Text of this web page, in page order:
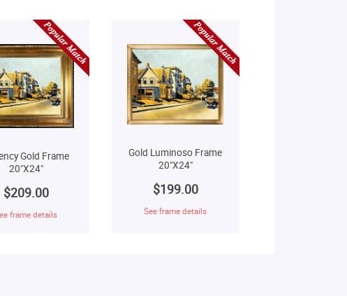
Gold Frame
20"X24"
$209.00
frame details
Gold Luminoso Frame
20"X24"
$199.00
See frame details